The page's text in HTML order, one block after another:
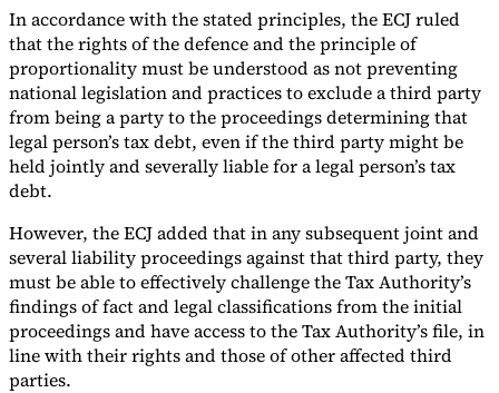
In accordance with the stated principles, the ECJ ruled
that the rights of the defence and the principle of
proportionality must be understood as not preventing
national legislation and practices to exclude a third party
from being a party to the proceedings determining that
legal person’s tax debt, even if the third party might be
held jointly and severally liable for a legal person’s tax
debt.
However, the ECJ added that in any subsequent joint and
several liability proceedings against that third party, they
must be able to effectively challenge the Tax Authority’s
findings of fact and legal classifications from the initial
proceedings and have access to the Tax Authority’s file, in
line with their rights and those of other affected third
parties.